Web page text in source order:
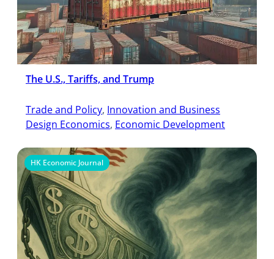
The U.S., Tariffs, and Trump
Trade and Policy, Innovation and Business
Design Economics, Economic Development
HK Economic Journal